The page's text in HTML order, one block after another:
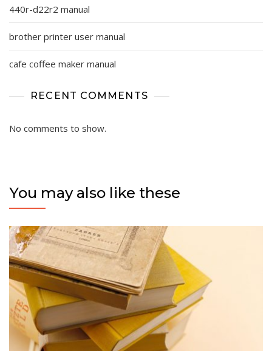
440r-d22r2 manual
brother printer user manual
cafe coffee maker manual
RECENT COMMENTS
No comments to show.
You may also like these